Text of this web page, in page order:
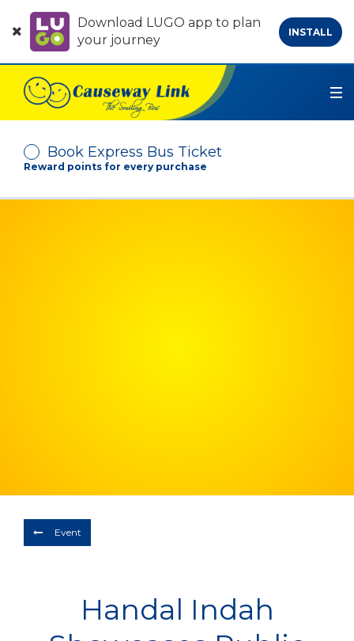
Download LUGO app to plan
your journey
INSTALL
Book Express Bus Ticket
Reward points for every purchase
Event
Handal Indah